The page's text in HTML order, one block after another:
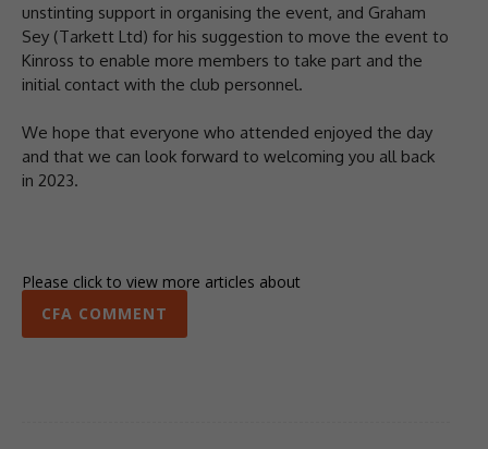
unstinting support in organising the event, and Graham
Sey (Tarkett Ltd) for his suggestion to move the event to
Kinross to enable more members to take part and the
initial contact with the club personnel.
We hope that everyone who attended enjoyed the day
and that we can look forward to welcoming you all back
in 2023.
Please click to view more articles about
CFA COMMENT